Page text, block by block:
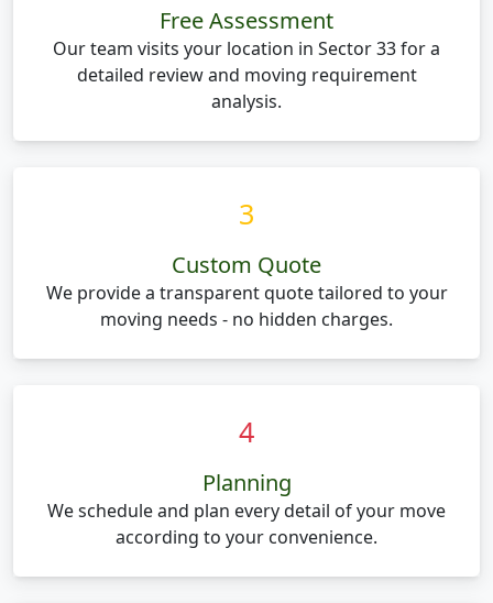
Free Assessment
Our team visits your location in Sector 33 for a
detailed review and moving requirement
analysis.
3
Custom Quote
We provide a transparent quote tailored to your
moving needs - no hidden charges.
4
Planning
We schedule and plan every detail of your move
according to your convenience.